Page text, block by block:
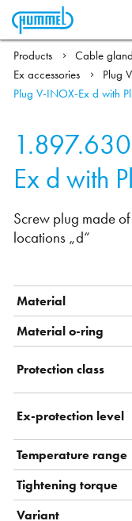
Products Cable
Ex accessories
Plug
Plug V-INOX-Ex d with
Ex d with
Screw plug made
locations „d“
Material
Material o-ring
Protection class
Ex-protection level
Temperature range
Tightening torque
Variant